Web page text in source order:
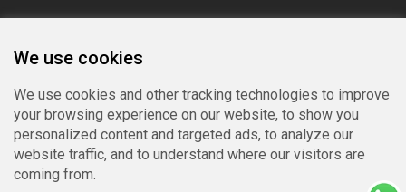
We use cookies
We use cookies and other tracking technologies to improve
your browsing experience on our website, to show you
personalized content and targeted ads, to analyze our
website traffic, and to understand where our visitors are
coming from.